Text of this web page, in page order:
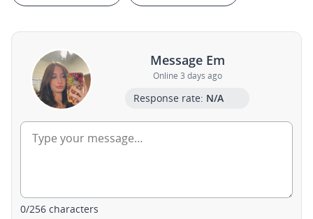
Message Em
Online 3 days ago
Response rate: N/A
0/256 characters